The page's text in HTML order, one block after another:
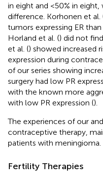
in eight and <50% in
difference. Korhonen et al.
tumors expressing ER
Horland et al. () did not
et al. () showed increased
expression during
of our series showing
surgery had low PR
with the known more
with low PR expression ().
The experiences of our
contraceptive therapy,
patients with meningioma.
Fertility Therapies